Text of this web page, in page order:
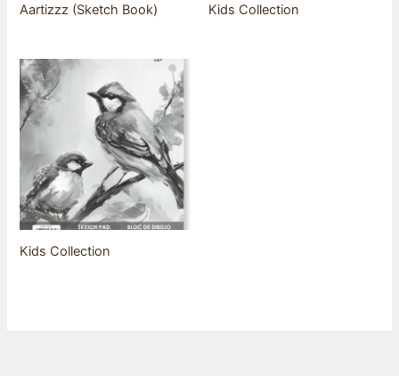
Aartizzz (Sketch Book) Kids Collection
Kids Collection